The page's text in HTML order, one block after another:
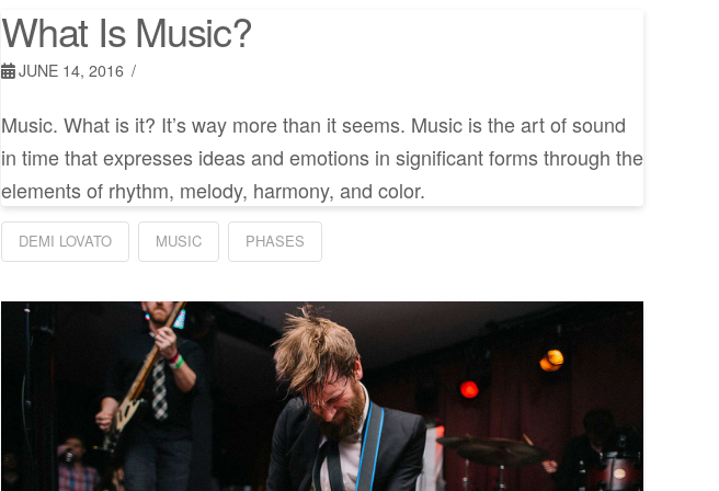
What Is Music?
JUNE 14, 2016
Music. What is it? It’s way more than it seems. Music is the art of sound
in time that expresses ideas and emotions in significant forms through the
elements of rhythm, melody, harmony, and color.
DEMI LOVATO MUSIC PHASES